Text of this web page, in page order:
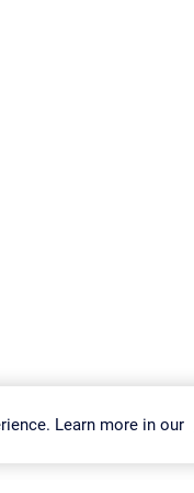
Download & Install
Learn more in our